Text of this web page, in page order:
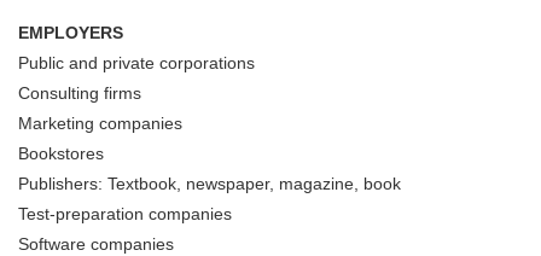
EMPLOYERS
Public and private corporations
Consulting firms
Marketing companies
Bookstores
Publishers: Textbook, newspaper, magazine, book
Test-preparation companies
Software companies